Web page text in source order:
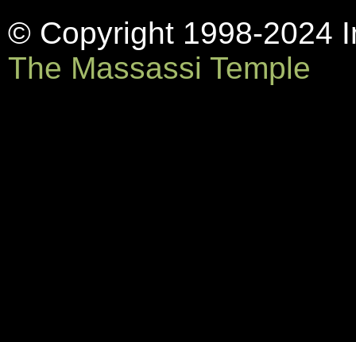
© Copyright 1998-2024
The Massassi Temple